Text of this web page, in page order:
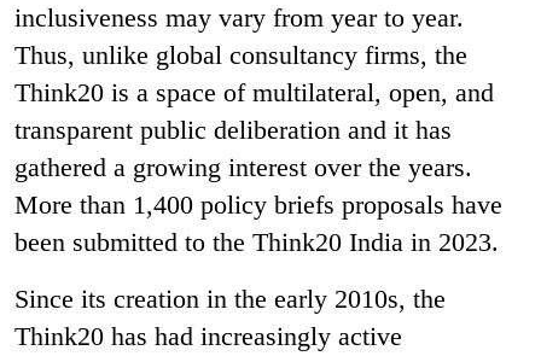
inclusiveness may vary from year to year.
Thus, unlike global consultancy firms, the
Think20 is a space of multilateral, open, and
transparent public deliberation and it has
gathered a growing interest over the years.
More than 1,400 policy briefs proposals have
been submitted to the Think20 India in 2023.
Since its creation in the early 2010s, the
Think20 has had increasingly active